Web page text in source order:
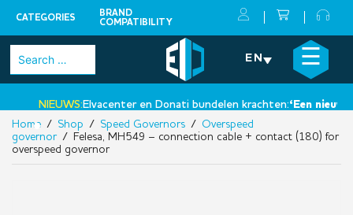
CATEGORIES
BRAND
COMPATIBILITY
Skip
Search
for:
EN ☰
NIEUWS:Elvacenter en Donati bundelen krachten:‘Een nieuwe
•
×
Home / Shop / Speed Governors / Overspeed
governor/ Felesa, MH549 – connection cable + contact (180) for
overspeed governor